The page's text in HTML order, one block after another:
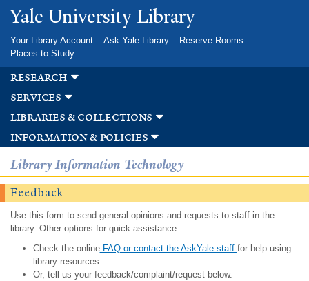
Skip to
main
Yale University Library
Your Library Account Ask Yale Library
Reserve Rooms
Places to Study
research
services
libraries & collections
information & policies
Library Information Technology
Feedback
Use this form to send general opinions and requests to staff in the
library. Other options for quick assistance:
Check the onlineFAQ or contact the AskYale staff for help using
library resources.
Or, tell us your feedback/complaint/request below.